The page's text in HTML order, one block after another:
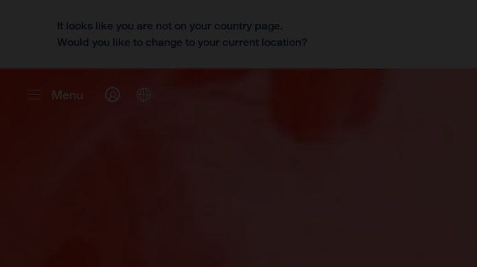
It looks like you are not on your country page.
Would you like to change to your current location?
Menu